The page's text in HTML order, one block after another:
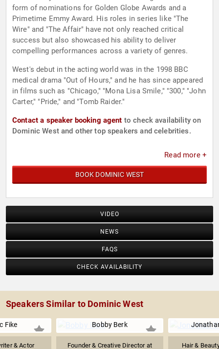
form of nominations for Golden Globe Awards and a
Primetime Emmy Award. His roles in series like "The
Wire" and "The Affair" have not only reached critical
success but also showcased his ability to deliver
compelling performances across a variety of genres.
West's debut in the acting world was in the 1998 BBC
medical drama "Out of Hours," and he has since appeared
in films such as "Chicago," "Mona Lisa Smile," "300," "John
Carter," "Pride," and "Tomb Raider."
Contact a speaker booking agent to check availability on
Dominic West and other top speakers and celebrities.
Read more +
BOOK DOMINIC WEST
VIDEO
NEWS
FAQS
CHECK AVAILABILITY
Speakers Similar to Dominic West
Fike
& Actor
Bobby Berk
Founder & Creative Director at
Hair &